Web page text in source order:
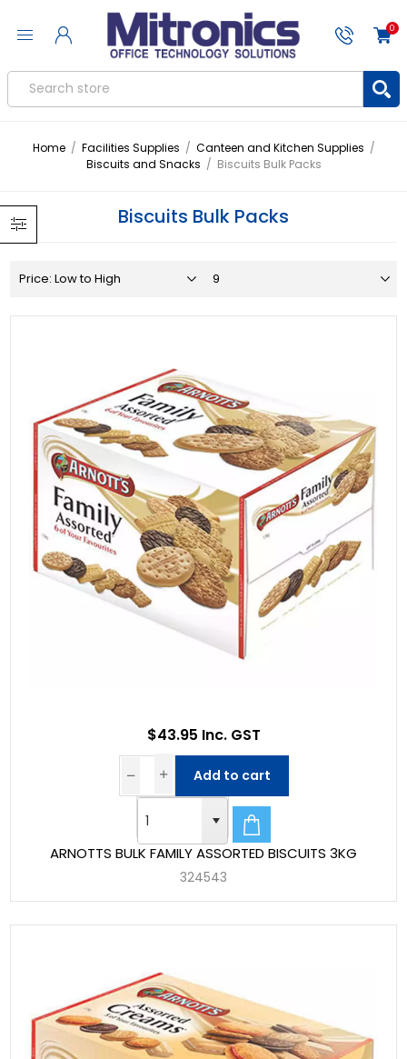
0
Home / Facilities Supplies / Canteen and Kitchen Supplies /
Biscuits and Snacks / Biscuits Bulk Packs
Biscuits Bulk Packs
ARNOTTS BULK FAMILY ASSORTED BISCUITS 3KG
324543
$43.95 Inc. GST
Add to cart